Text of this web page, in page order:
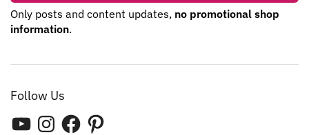
Only posts and content updates, no promotional shop
information.
Follow Us